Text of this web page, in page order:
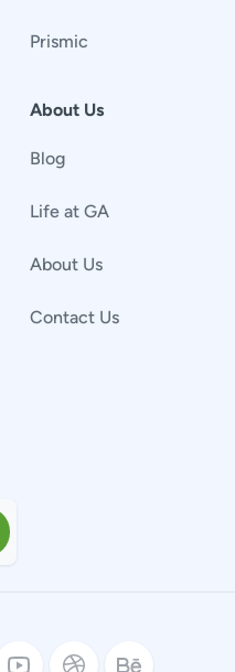
Prismic
About Us
Blog
Life at GA
About Us
Contact Us